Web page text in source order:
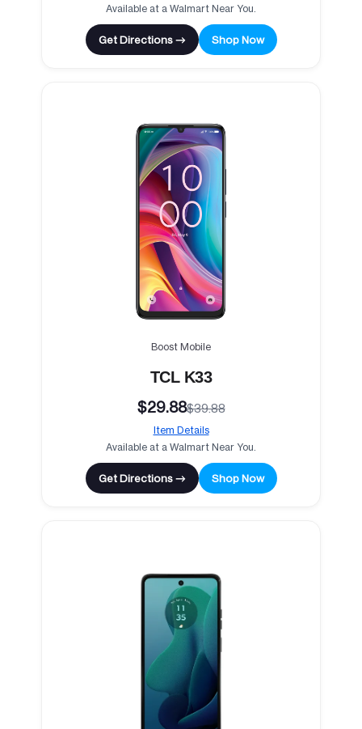
Available at a Walmart Near You.
Get Directions → Shop Now
Boost Mobile
TCL K33
$29.88$39.88
Item Details
Available at a Walmart Near You.
Get Directions → Shop Now